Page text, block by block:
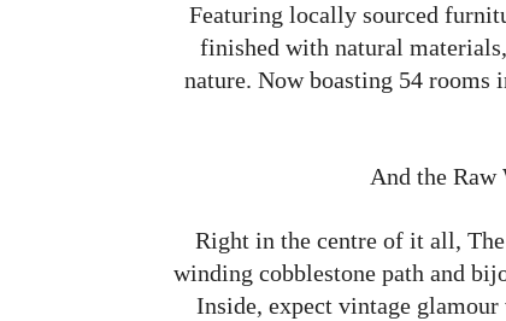
Featuring locally sourced
finished with natural
nature. Now boasting 54 rooms
And the Raw
Right in the centre of it all,
winding cobblestone path and
Inside, expect vintage